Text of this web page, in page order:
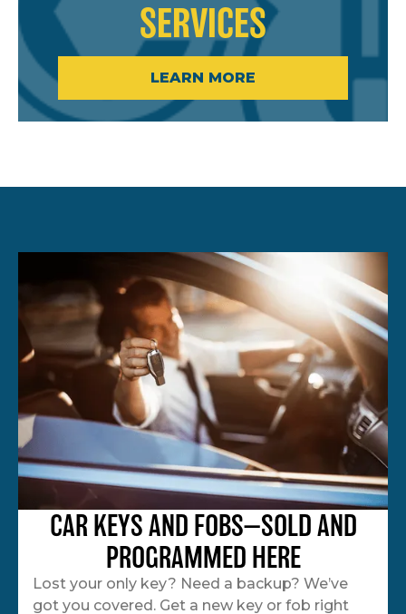
SERVICES
LEARN MORE
CAR KEYS AND FOBS—SOLD AND
PROGRAMMED HERE
Lost your only key? Need a backup? We’ve
got you covered. Get a new key or fob right